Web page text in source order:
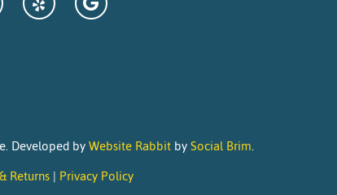
Developed byWebsite RabbitbySocial Brim.
Returns| Privacy Policy